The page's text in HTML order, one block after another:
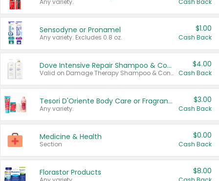
Any variety. Cash Back
Sensodyne or Pronamel
Any variety. Excludes 0.8 oz.
$1.00
Cash Back
Dove Intensive Repair Shampoo & Conditioner Set
Valid on Damage Therapy Shampoo & Conditioner Set 33.8 oz bottles.
$4.00
Cash Back
Tesori D'Oriente Body Care or Fragrance
Any variety.
$3.00
Cash Back
Medicine & Health
Section
$0.00
Cash Back
Florastor Products $8.00